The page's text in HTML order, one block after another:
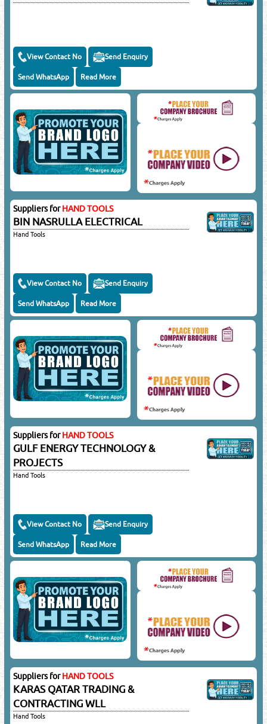
View Contact No Send Enquiry
Send WhatsApp Read More
Suppliers forHAND TOOLS
BIN NASRULLA ELECTRICAL
Hand Tools
View Contact No Send Enquiry
Send WhatsApp Read More
Suppliers forHAND TOOLS
GULF ENERGY TECHNOLOGY &
PROJECTS
Hand Tools
View Contact No Send Enquiry
Send WhatsApp Read More
Suppliers forHAND TOOLS
KARAS QATAR TRADING &
CONTRACTING WLL
Hand Tools